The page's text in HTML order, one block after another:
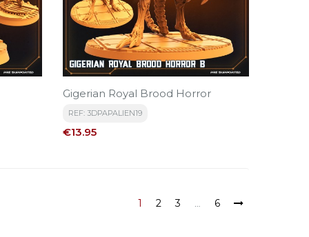
Gigerian Royal Brood Horror
REF: 3DPAPALIEN19
Price
€13.95
1 2 3 … 6